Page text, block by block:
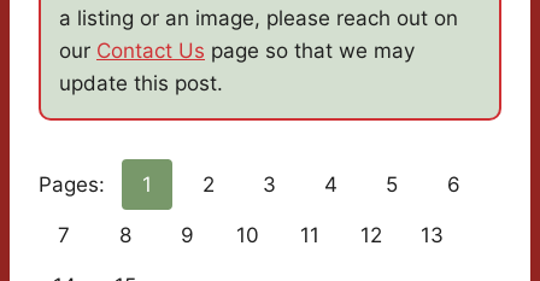
a listing or an image, please reach out on
our Contact Us page so that we may
update this post.
Pages: 1 2 3 4 5 6
7 8 9 10 11 12 13